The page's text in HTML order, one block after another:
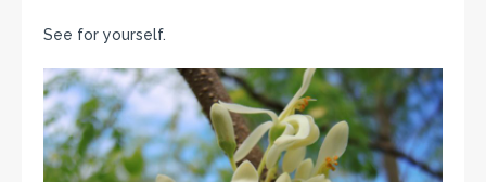
See for yourself.